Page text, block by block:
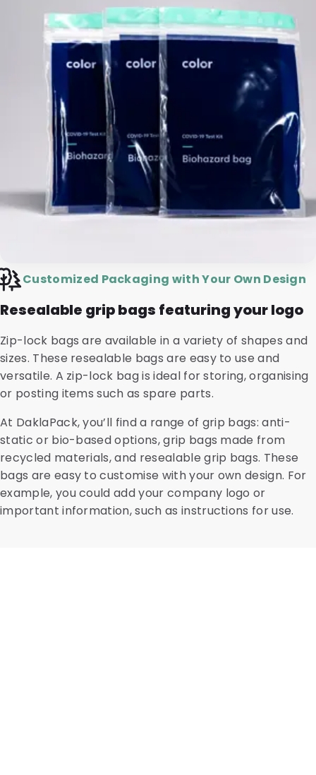
Customized Packaging with Your Own Design
Resealable grip bags featuring your logo
Zip-lock bags are available in a variety of shapes and
sizes. These resealable bags are easy to use and
versatile. A zip-lock bag is ideal for storing, organising
or posting items such as spare parts.
At DaklaPack, you’ll find a range of grip bags: anti-
static or bio-based options, grip bags made from
recycled materials, and resealable grip bags. These
bags are easy to customise with your own design. For
example, you could add your company logo or
important information, such as instructions for use.